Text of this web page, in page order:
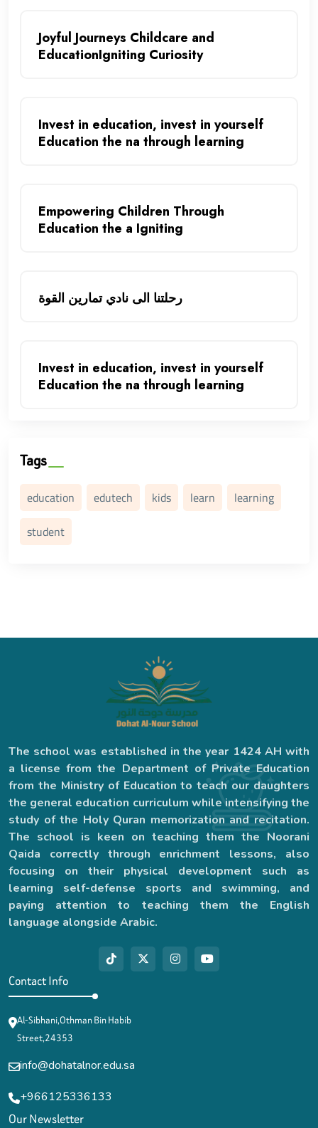
Joyful Journeys Childcare and
EducationIgniting Curiosity
Invest in education, invest in yourself
Education the na through learning
Empowering Children Through
Education the a Igniting
رحلتنا الى نادي تمارين القوة
Invest in education, invest in yourself
Education the na through learning
Tags
education edutech kids learn
learning
student
The school was established in the year 1424 AH with
a license from the Department of Private Education
from the Ministry of Education to teach our daughters
the general education curriculum while intensifying the
study of the Holy Quran memorization and recitation.
The school is keen on teaching them the Noorani
Qaida correctly through enrichment lessons, also
focusing on their physical development such as
learning self-defense sports and swimming, and
paying attention to teaching them the English
language alongside Arabic.
Contact Info
Al-Sibhani,Othman Bin Habib
Street,24353
info@dohatalnor.edu.sa
+966125336133
Our Newsletter